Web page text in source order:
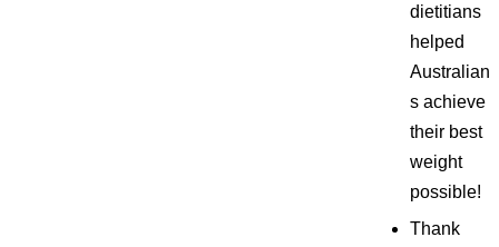
dietitians
helped
Australian
s achieve
their best
weight
possible!
Thank